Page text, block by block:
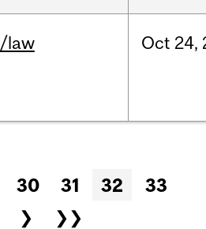
/law Oct 24,
30 31 32
33
❯ ❯❯